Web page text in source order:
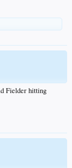
Fielder hitting